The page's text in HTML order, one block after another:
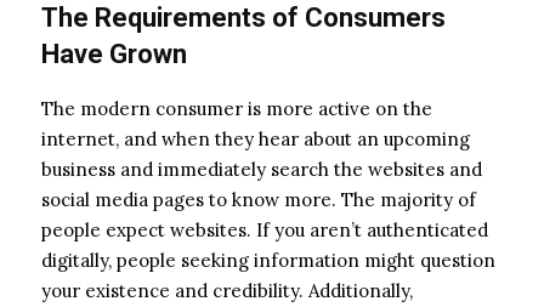
The Requirements of Consumers
Have Grown
The modern consumer is more active on the
internet, and when they hear about an upcoming
business and immediately search the websites and
social media pages to know more. The majority of
people expect websites. If you aren’t authenticated
digitally, people seeking information might question
your existence and credibility. Additionally,